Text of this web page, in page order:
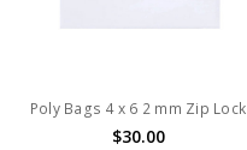
Poly Bags 4 x 6 2 mm Zip Lock
$30.00